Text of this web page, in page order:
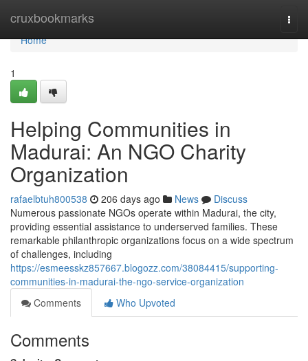
cruxbookmarks
Home
Home
1
Helping Communities in
Madurai: An NGO Charity
Organization
rafaelbtuh800538 206 days ago News
Discuss
Numerous passionate NGOs operate within Madurai, the city,
providing essential assistance to underserved families. These
remarkable philanthropic organizations focus on a wide spectrum
of challenges, including
https://esmeesskz857667.blogozz.com/38084415/supporting-
communities-in-madurai-the-ngo-service-organization
Comments
Who Upvoted
Comments